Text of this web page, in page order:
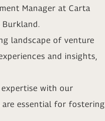
Manager at Carta
landscape of venture
and insights,
with our
are essential for fostering